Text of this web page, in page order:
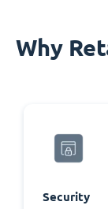
Why
Security